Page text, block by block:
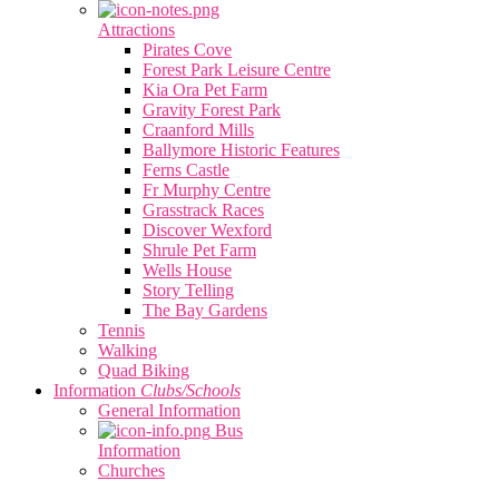
Attractions
Pirates Cove
Forest Park Leisure Centre
Kia Ora Pet Farm
Gravity Forest Park
Craanford Mills
Ballymore Historic Features
Ferns Castle
Fr Murphy Centre
Grasstrack Races
Discover Wexford
Shrule Pet Farm
Wells House
Story Telling
The Bay Gardens
Tennis
Walking
Quad Biking
Information Clubs/Schools
General Information
Bus
Information
Churches